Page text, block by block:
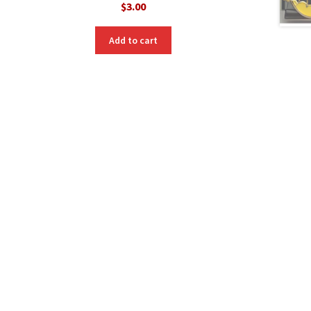
$3.00
Add to cart